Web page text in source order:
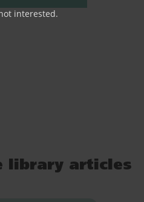
library articles
interested.